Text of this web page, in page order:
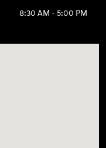
8:30 AM - 5:00 PM